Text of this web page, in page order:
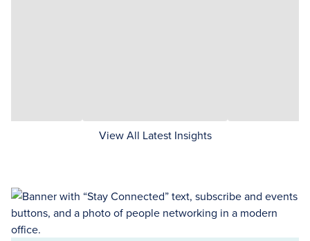
View All Latest Insights